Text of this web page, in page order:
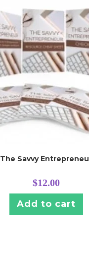
The Savvy
$12.00
Add to cart